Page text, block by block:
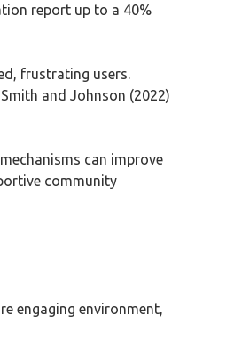
report up to a 40%
frustrating users.
and Johnson (2022)
can improve
community
engaging environment,